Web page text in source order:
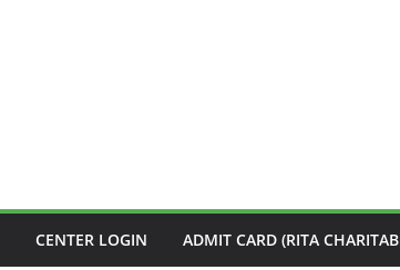
CENTER LOGIN ADMIT CARD (RITA